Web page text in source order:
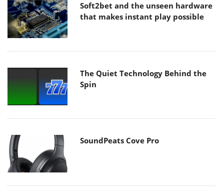
Soft2bet and the unseen hardware
that makes instant play possible
The Quiet Technology Behind the
Spin
SoundPeats Cove Pro